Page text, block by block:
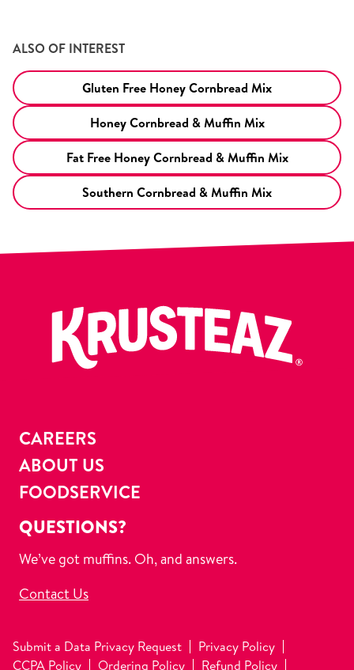
ALSO OF INTEREST
Gluten Free Honey Cornbread Mix
Honey Cornbread & Muffin Mix
Fat Free Honey Cornbread & Muffin Mix
Southern Cornbread & Muffin Mix
CAREERS
ABOUT US
FOODSERVICE
QUESTIONS?
We’ve got muffins. Oh, and answers.
Contact Us
Submit a Data Privacy Request
Privacy Policy
CCPA Policy
Ordering Policy Refund Policy